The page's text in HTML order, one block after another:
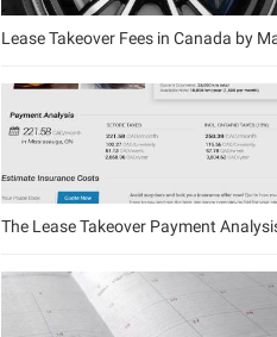
Lease Takeover Fees in Canada by
The Lease Takeover Payment